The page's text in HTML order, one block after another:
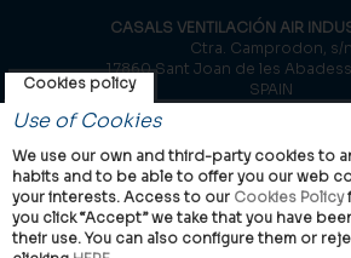
CASALS VENTILACIÓN AIR
Ctra. Camprodon, s/n
17860 Sant Joan de les
SPAIN
© Casals, 2026 |
Use of Cookies
We use our own and third-party cookies to
habits and to be able to offer you our web
your interests. Access to our Cookies Policy
you click “Accept” we take that you have
their use. You can also configure them or
Cookies policy